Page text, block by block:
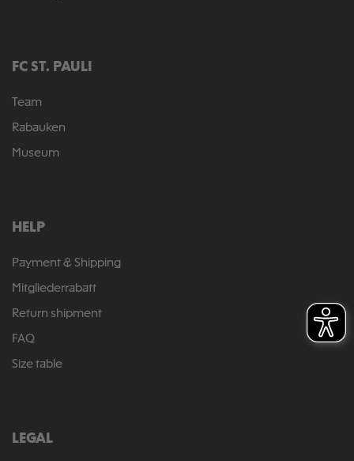
FC ST. PAULI
Team
Rabauken
Museum
HELP
Payment & Shipping
Mitgliederrabatt
Return shipment
FAQ
Size table
LEGAL